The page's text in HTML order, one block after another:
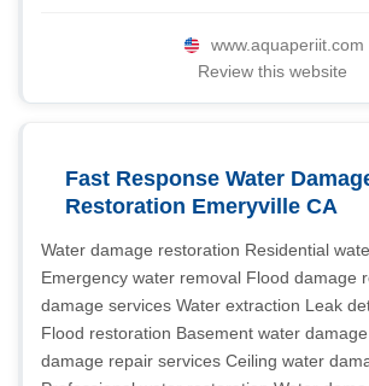
www.aquaperiit.com
Review this website
Fast Response Water
Restoration Emeryville CA
Water damage restoration Residential
Emergency water removal Flood damage
damage services Water extraction Leak
Flood restoration Basement water
damage repair services Ceiling water